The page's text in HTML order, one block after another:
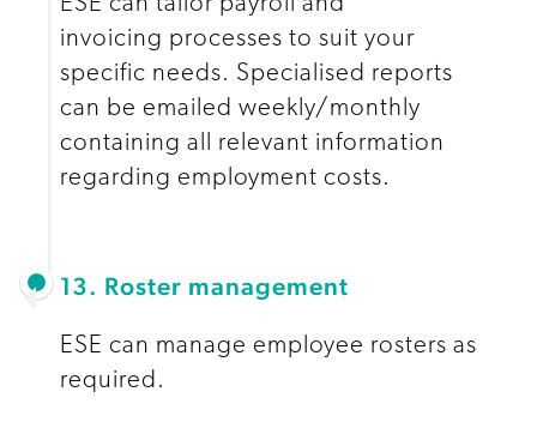
invoicing processes to suit your
specific needs. Specialised reports
can be emailed weekly/monthly
containing all relevant information
regarding employment costs.
13. Roster management
ESE can manage employee rosters as
required.